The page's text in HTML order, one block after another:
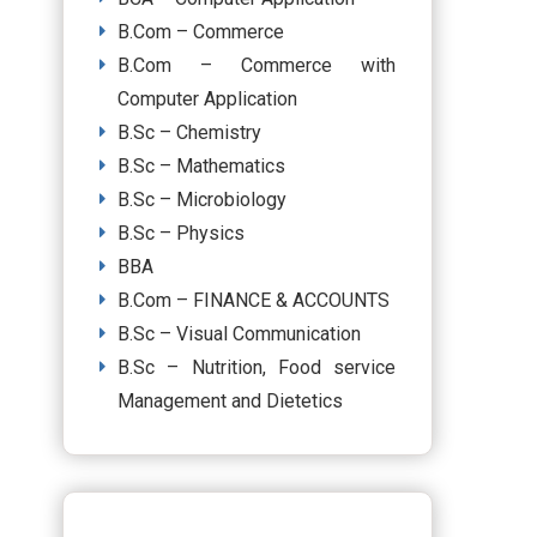
B.Com – Commerce
B.Com – Commerce with
Computer Application
B.Sc – Chemistry
B.Sc – Mathematics
B.Sc – Microbiology
B.Sc – Physics
BBA
B.Com – FINANCE & ACCOUNTS
B.Sc – Visual Communication
B.Sc – Nutrition, Food service
Management and Dietetics